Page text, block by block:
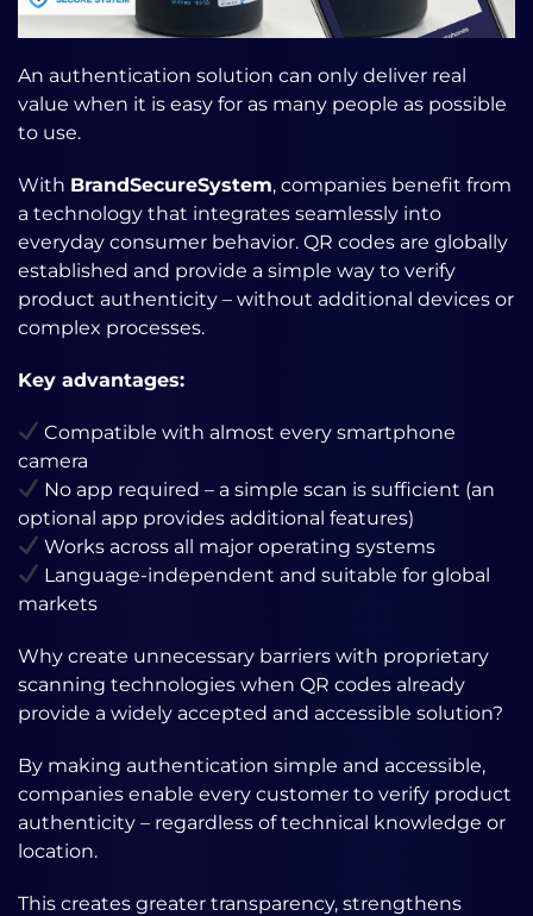
An authentication solution can only deliver real
value when it is easy for as many people as possible
to use.
With BrandSecureSystem, companies benefit from
a technology that integrates seamlessly into
everyday consumer behavior. QR codes are globally
established and provide a simple way to verify
product authenticity – without additional devices or
complex processes.
Key advantages:
Compatible with almost every smartphone
camera
No app required – a simple scan is sufficient (an
optional app provides additional features)
Works across all major operating systems
Language-independent and suitable for global
markets
Why create unnecessary barriers with proprietary
scanning technologies when QR codes already
provide a widely accepted and accessible solution?
By making authentication simple and accessible,
companies enable every customer to verify product
authenticity – regardless of technical knowledge or
location.
This creates greater transparency, strengthens